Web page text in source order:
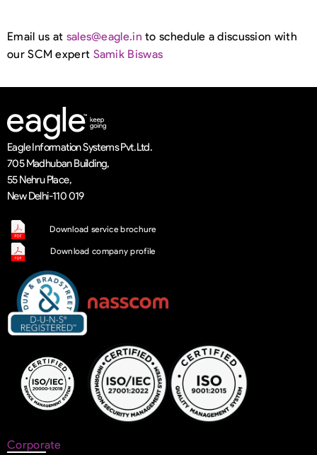
Email us at sales@eagle.in to schedule a discussion with
our SCM expert Samik Biswas
Eagle Information Systems Pvt. Ltd.
705 Madhuban Building,
55 Nehru Place,
New Delhi-110 019
Download service brochure
Download company profile
Corporate